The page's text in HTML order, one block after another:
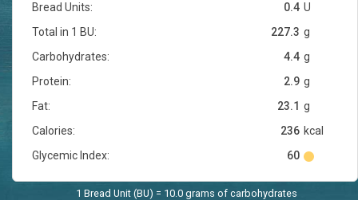
Bread Units: U
0.4
Total in 1 BU:
g
227.3
Carbohydrates:
g
4.4
Protein:
g
2.9
Fat:
g
23.1
Calories:
kcal
236
Glycemic Index:
60
1 Bread Unit (BU) = 10.0 grams of carbohydrates